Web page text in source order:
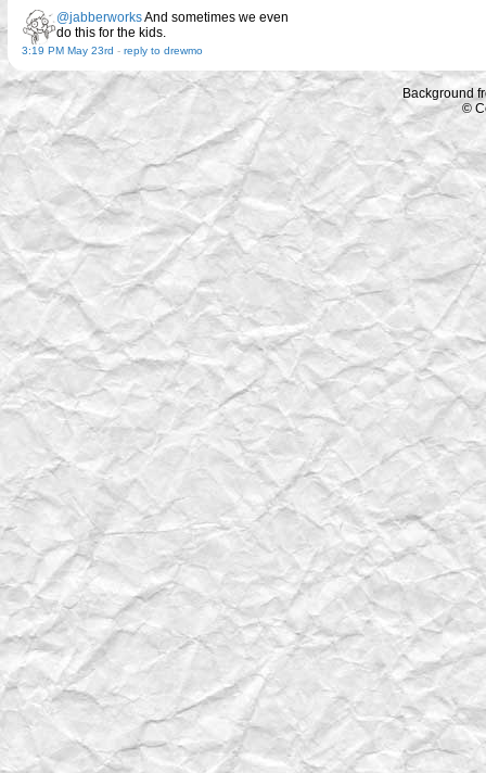
@jabberworksAnd sometimes we even
do this for the kids.
3:19 PM May 23rd - reply to drewmo
Background
©